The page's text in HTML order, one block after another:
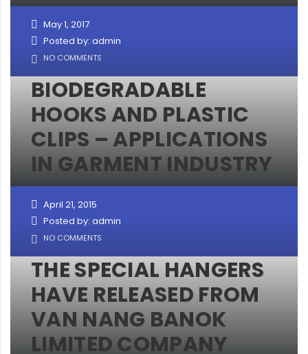
May 1, 2017
Posted by: admin
NO COMMENTS
BIODEGRADABLE
HOOKS AND PLASTIC
CLIPS – APPLICATIONS
IN GARMENT INDUSTRY
April 21, 2015
Posted by: admin
NO COMMENTS
THE SPECIAL HANGERS
HAVE RELEASED FROM
VAN NANG BANOK
LIMITED COMPANY